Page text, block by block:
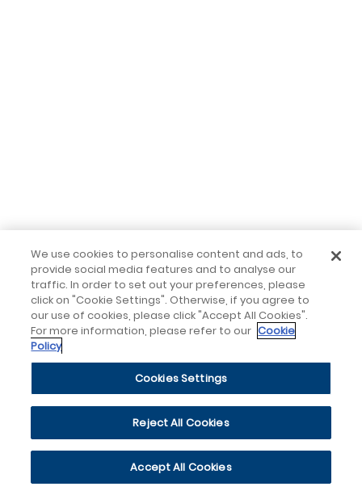
We use cookies to personalise content and ads, to
provide social media features and to analyse our
traffic. In order to set out your preferences, please
click on "Cookie Settings". Otherwise, if you agree to
our use of cookies, please click "Accept All Cookies".
For more information, please refer to our Cookie
Policy
Cookies Settings
Reject All Cookies
Accept All Cookies